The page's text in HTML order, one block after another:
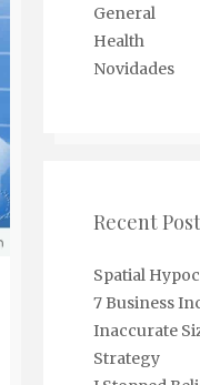
General
Health
Novidades
Recent
Spatial
7 Business
Inaccurate
Strategy